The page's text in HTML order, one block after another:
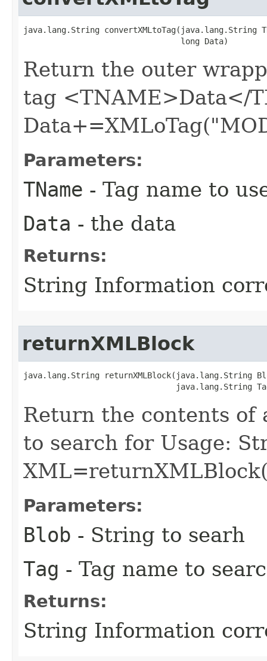
java.lang.String convertXMLtoTag​(java.lang.String
                                 long Data)
Return the outer
tag <TNAME>Data</
Parameters:
TName - Tag name to
Data - the data
Returns:
String Information
returnXMLBlock
java.lang.String returnXMLBlock​(java.lang.String
java.lang.String
Return the contents of
to search for Usage:
Parameters:
Blob - String to searh
Tag - Tag name to
Returns:
String Information